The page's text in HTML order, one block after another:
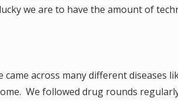
we are to have the amount of
came across many different diseases
We followed drug rounds